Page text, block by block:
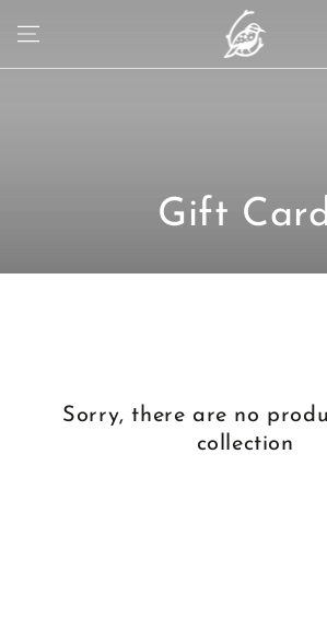
CONTENT
Collection:
Gift
Sorry, there are no
collection